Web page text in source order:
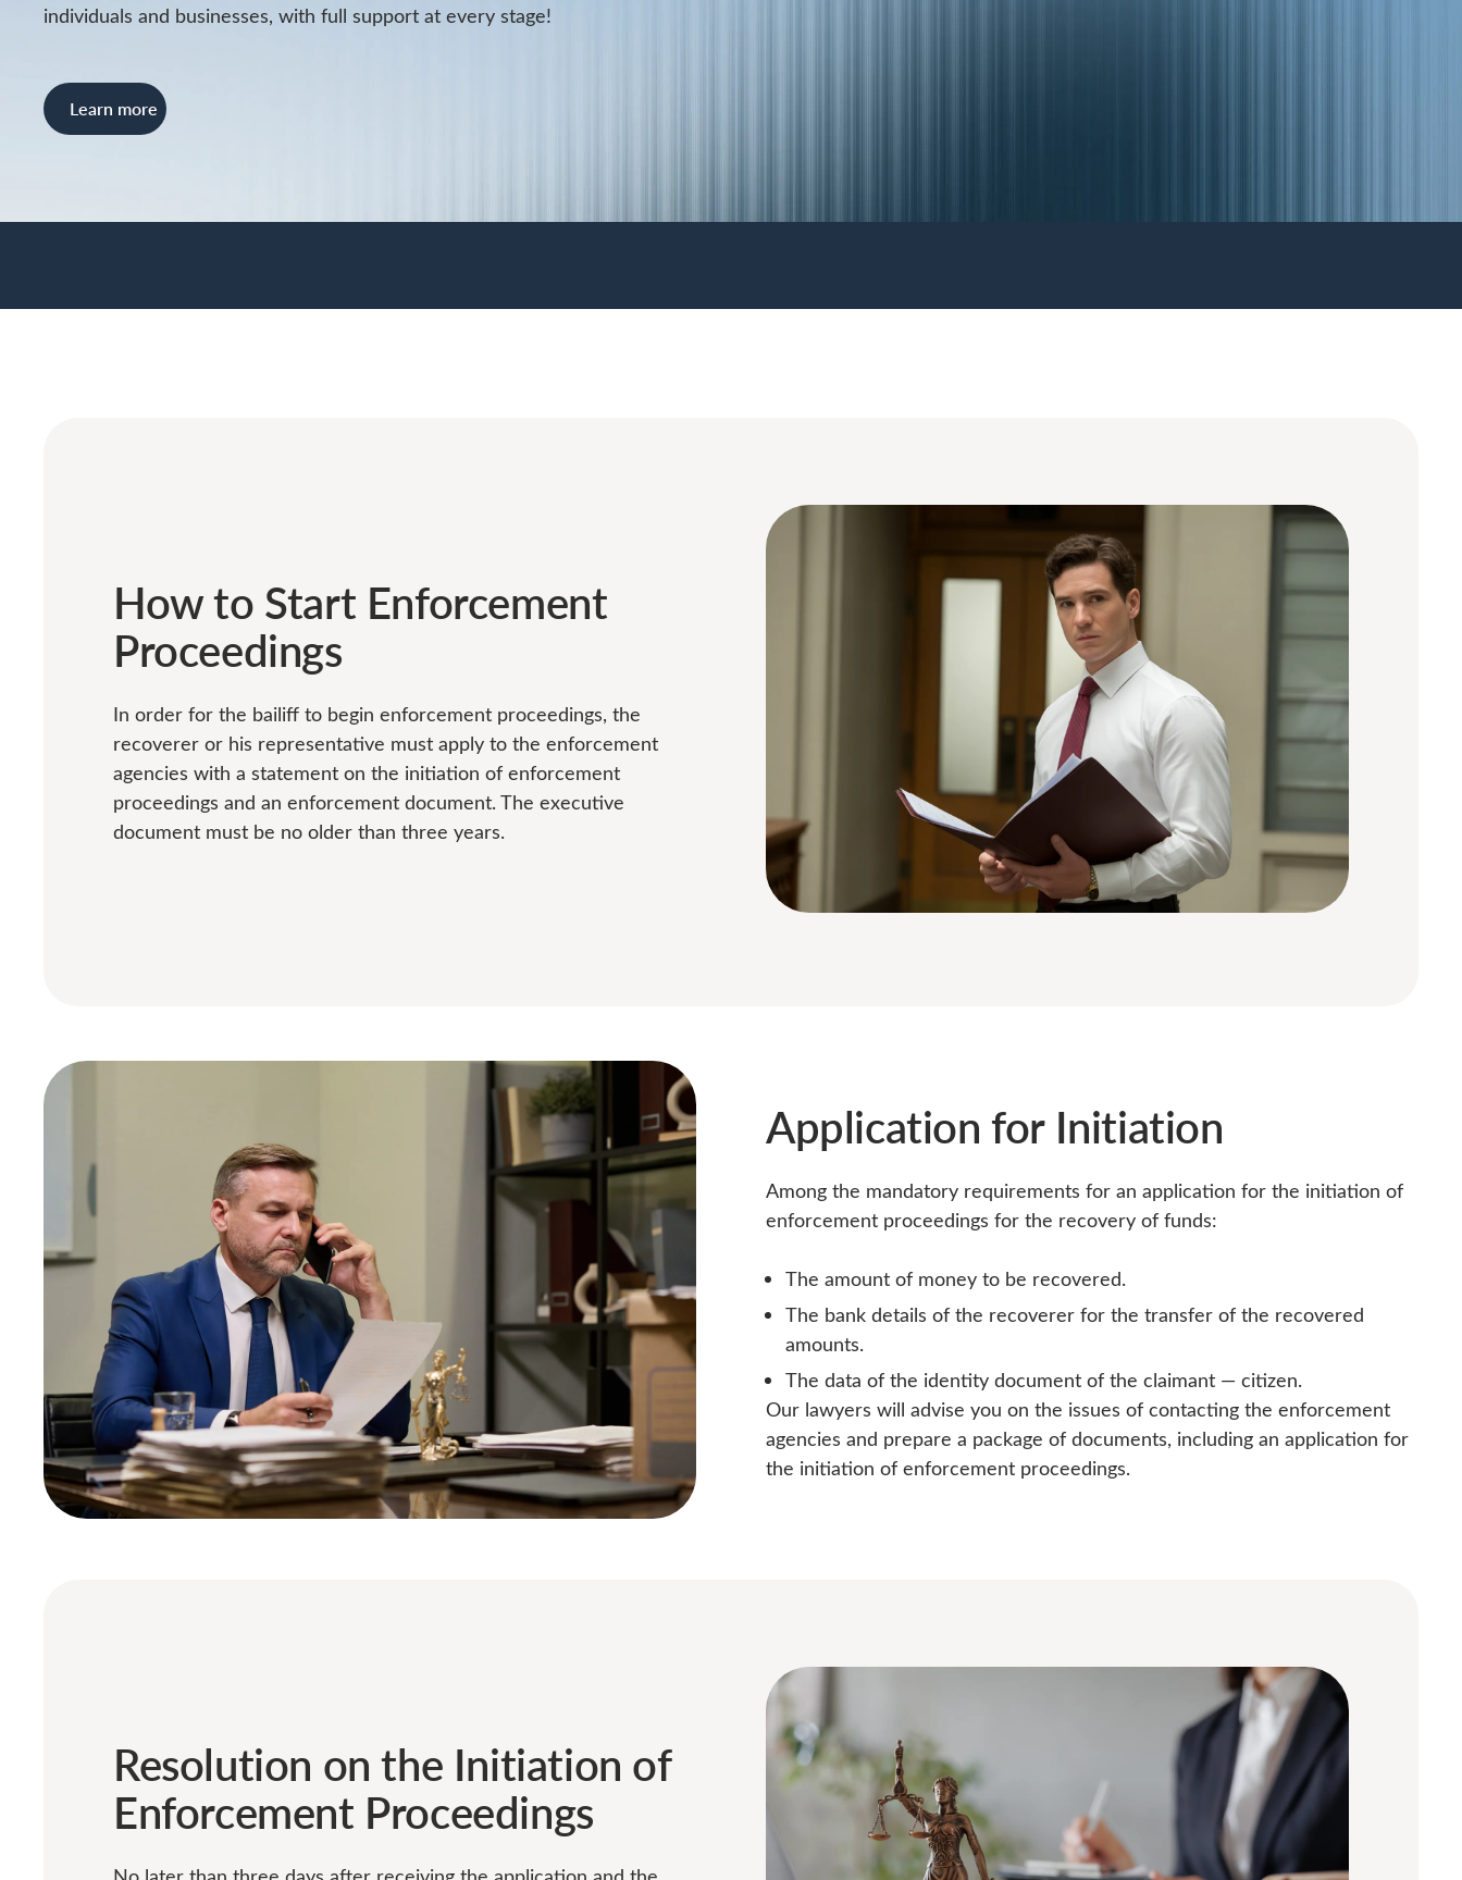
individuals and businesses, with full support at every stage!
Learn more
How to Start Enforcement
Proceedings
In order for the bailiff to begin enforcement proceedings, the
recoverer or his representative must apply to the enforcement
agencies with a statement on the initiation of enforcement
proceedings and an enforcement document. The executive
document must be no older than three years.
Application for Initiation
Among the mandatory requirements for an application for the initiation of
enforcement proceedings for the recovery of funds:
The amount of money to be recovered.
The bank details of the recoverer for the transfer of the recovered
amounts.
The data of the identity document of the claimant — citizen.
Our lawyers will advise you on the issues of contacting the enforcement
agencies and prepare a package of documents, including an application for
the initiation of enforcement proceedings.
Resolution on the Initiation of
Enforcement Proceedings